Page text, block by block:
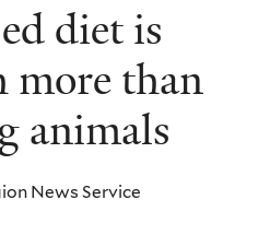
diet is
more than
animals
News Service